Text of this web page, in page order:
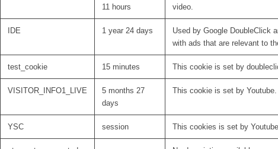
11 hours
video.
IDE 1 year 24 days
Used by Google DoubleClick
with ads that are relevant to
test_cookie 15 minutes This cookie is set by
VISITOR_INFO1_LIVE
5 months 27
days
This cookie is set by
YSC session This cookies is set by